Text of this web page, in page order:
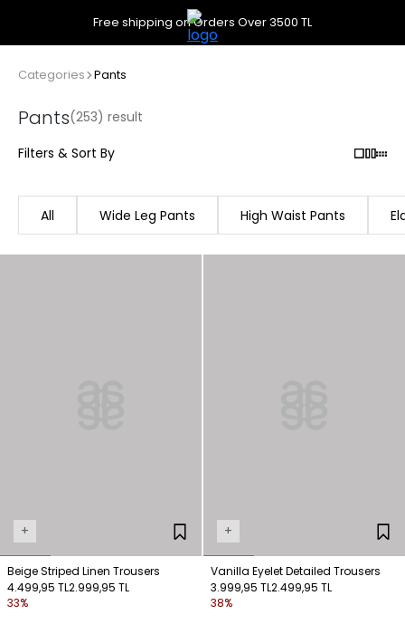
Free shipping on Orders Over 3500 TL
Categories Pants
Pants(253) result
Filters & Sort By
All Wide Leg Pants High Waist Pants
+
Beige Striped Linen Trousers
4.499,95 TL2.999,95 TL
33%
+
Vanilla Eyelet Detailed Trousers
3.999,95 TL2.499,95 TL
38%